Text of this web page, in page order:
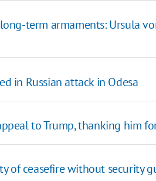
term armaments: Ursula
in Russian attack in Odesa
to Trump, thanking him
of ceasefire without security